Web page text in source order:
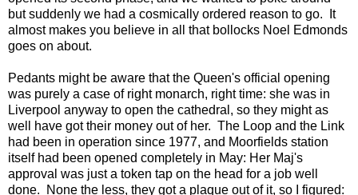
but suddenly we had a cosmically ordered reason to go. It
almost makes you believe in all that bollocks Noel Edmonds
goes on about.
Pedants might be aware that the Queen's official opening
was purely a case of right monarch, right time: she was in
Liverpool anyway to open the cathedral, so they might as
well have got their money out of her. The Loop and the Link
had been in operation since 1977, and Moorfields station
itself had been opened completely in May: Her Maj's
approval was just a token tap on the head for a job well
done. None the less, they got a plaque out of it, so I figured: